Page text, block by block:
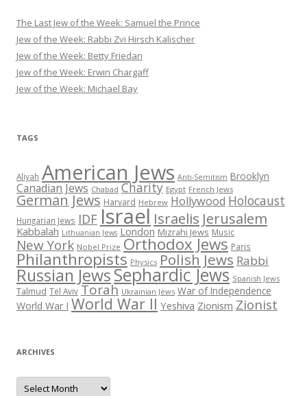
The Last Jew of the Week: Samuel the Prince
Jew of the Week: Rabbi Zvi Hirsch Kalischer
Jew of the Week: Betty Friedan
Jew of the Week: Erwin Chargaff
Jew of the Week: Michael Bay
TAGS
Aliyah American Jews Anti-Semitism Brooklyn
Canadian Jews Chabad Charity Egypt French Jews
German Jews Harvard Hebrew Hollywood Holocaust
Hungarian Jews IDFIsrael Israelis Jerusalem
Kabbalah Lithuanian Jews London Mizrahi Jews Music
New York Nobel Prize Orthodox Jews Paris
Philanthropists Physics Polish Jews Rabbi
Russian JewsSephardic Jews Spanish Jews
Talmud Tel Aviv Torah Ukrainian Jews War of Independence
World War I World War II Yeshiva Zionism Zionist
ARCHIVES
Archives